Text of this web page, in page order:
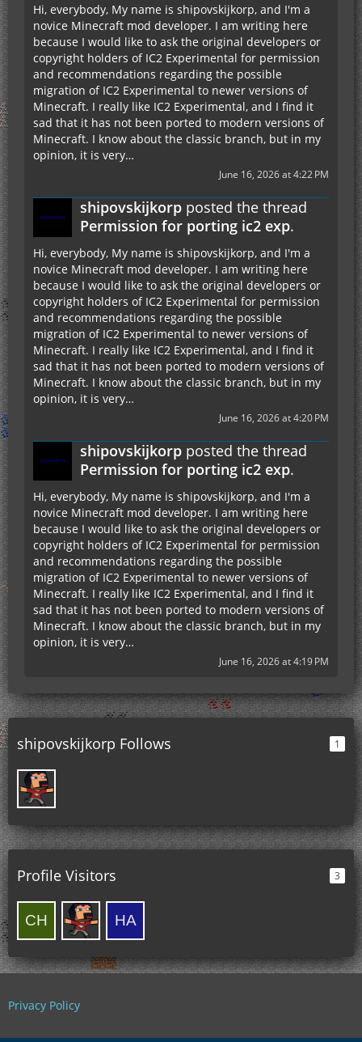
Hi, everybody, My name is shipovskijkorp, and I'm a
novice Minecraft mod developer. I am writing here
because I would like to ask the original developers or
copyright holders of IC2 Experimental for permission
and recommendations regarding the possible
migration of IC2 Experimental to newer versions of
Minecraft. I really like IC2 Experimental, and I find it
sad that it has not been ported to modern versions of
Minecraft. I know about the classic branch, but in my
opinion, it is very…
June 16, 2026 at 4:22 PM
shipovskijkorp posted the thread
Permission for porting ic2 exp.
Hi, everybody, My name is shipovskijkorp, and I'm a
novice Minecraft mod developer. I am writing here
because I would like to ask the original developers or
copyright holders of IC2 Experimental for permission
and recommendations regarding the possible
migration of IC2 Experimental to newer versions of
Minecraft. I really like IC2 Experimental, and I find it
sad that it has not been ported to modern versions of
Minecraft. I know about the classic branch, but in my
opinion, it is very…
June 16, 2026 at 4:20 PM
shipovskijkorp posted the thread
Permission for porting ic2 exp.
Hi, everybody, My name is shipovskijkorp, and I'm a
novice Minecraft mod developer. I am writing here
because I would like to ask the original developers or
copyright holders of IC2 Experimental for permission
and recommendations regarding the possible
migration of IC2 Experimental to newer versions of
Minecraft. I really like IC2 Experimental, and I find it
sad that it has not been ported to modern versions of
Minecraft. I know about the classic branch, but in my
opinion, it is very…
June 16, 2026 at 4:19 PM
shipovskijkorp Follows 1
Profile Visitors 3
Privacy Policy